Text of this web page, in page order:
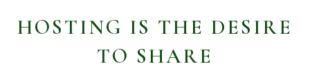
HOSTING IS THE DESIRE
TO SHARE